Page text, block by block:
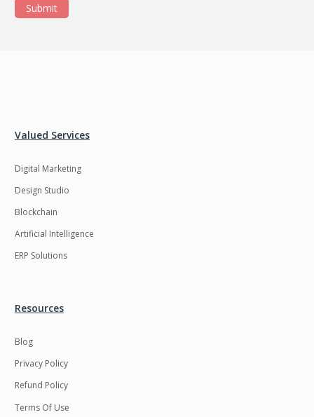
Submit
Valued Services
Digital Marketing
Design Studio
Blockchain
Artificial Intelligence
ERP Solutions
Resources
Blog
Privacy Policy
Refund Policy
Terms Of Use